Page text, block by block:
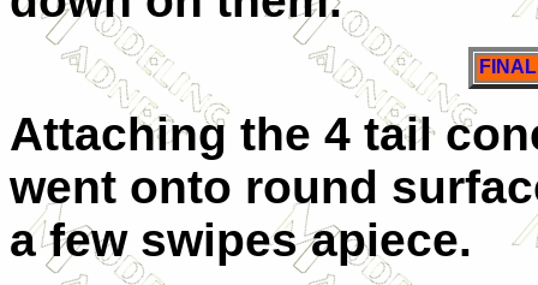
Attaching the 4 tail
went onto round
a few swipes apiece.